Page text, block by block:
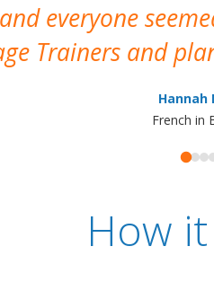
everyone
Trainers and
Hannah
French in
How